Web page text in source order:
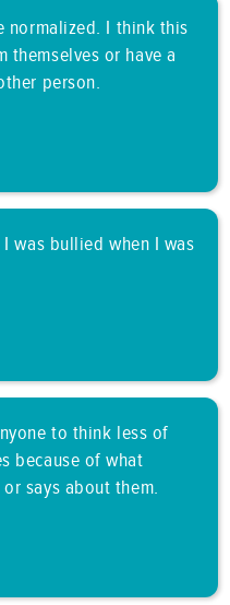
normalized. I think this
themselves or have a
person.
was bullied when I was
to think less of
because of what
says about them.